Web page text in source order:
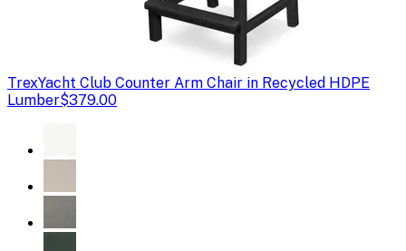
TrexYacht Club Counter Arm Chair in Recycled HDPE
Lumber$379.00